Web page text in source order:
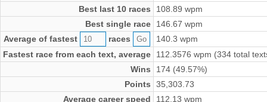
Best last 10 races
108.89 wpm
Best single race
146.67 wpm
Average of fastest
races
140.3 wpm
Fastest race from each text, average
112.3576 wpm (334 total
Wins
174 (49.57%)
Points
35,303.73
Average career speed
112.13 wpm